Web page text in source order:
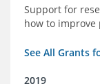
Support for
how to
See All Grants
2019